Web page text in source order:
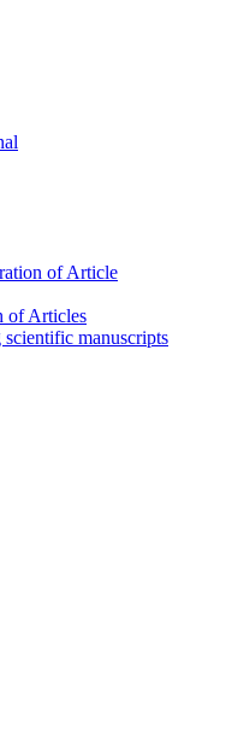
of Article
of Articles
manuscripts